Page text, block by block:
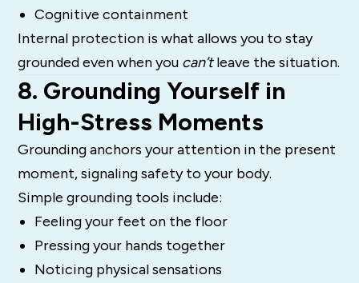
Cognitive containment
Internal protection is what allows you to stay
grounded even when you can’tleave the situation.
8. Grounding Yourself in
High-Stress Moments
Grounding anchors your attention in the present
moment, signaling safety to your body.
Simple grounding tools include:
Feeling your feet on the floor
Pressing your hands together
Noticing physical sensations